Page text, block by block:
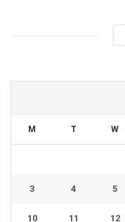
M T W
3 4 5
10 11 12